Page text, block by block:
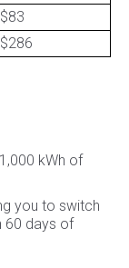
$83
$286
kWh of
you to switch
60 days of